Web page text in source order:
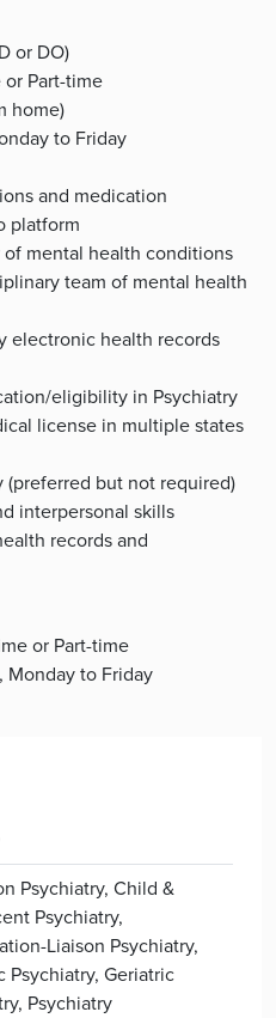
or DO)
Part-time
home)
to Friday
and medication
platform
of mental health conditions
team of mental health
electronic health records
eligibility in Psychiatry
license in multiple states
(preferred but not required)
interpersonal skills
records and
or Part-time
Monday to Friday
Psychiatry, Child &
Psychiatry,
Liaison Psychiatry,
Psychiatry, Geriatric
Psychiatry